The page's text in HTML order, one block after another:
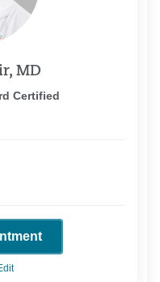
MD
Certified